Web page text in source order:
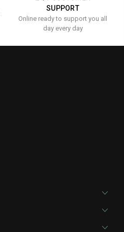
SUPPORT
Online ready to support you all
day every day